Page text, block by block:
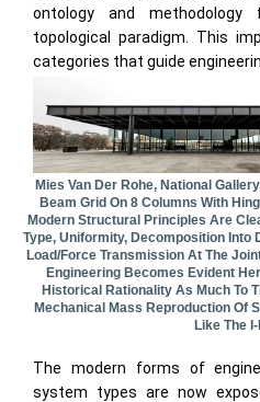
ontology and
topological paradigm. This
categories that guide
Mies Van Der Rohe, National
Beam Grid On 8 Columns With
Modern Structural Principles Are
Type, Uniformity, Decomposition Into
Load/force Transmission At The
Engineering Becomes Evident
Historical Rationality As Much To
Mechanical Mass Reproduction Of
Like The
The modern forms of
system types are now